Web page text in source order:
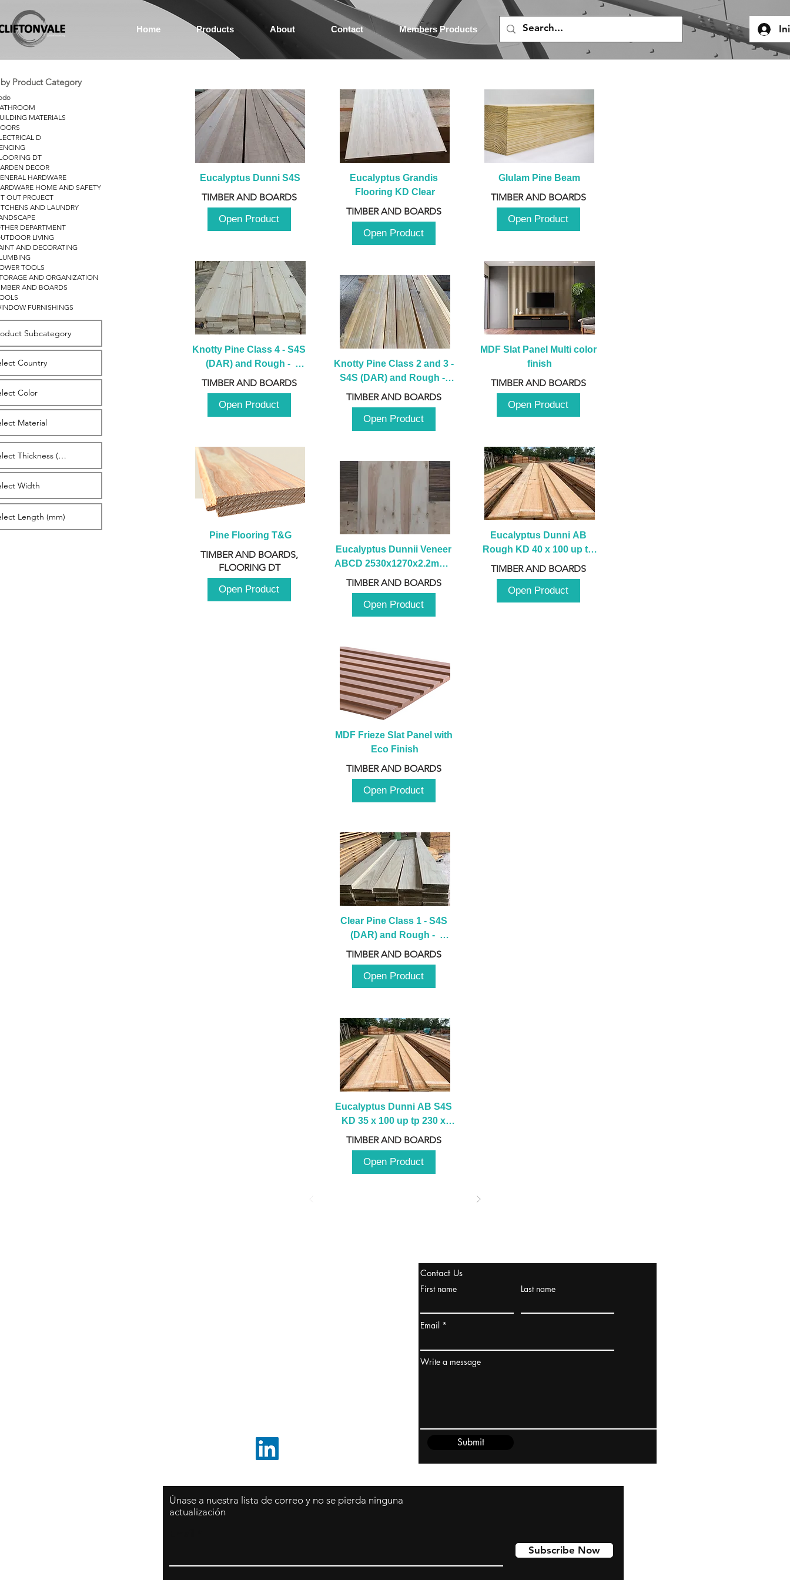
Home Products About Contact Members Products
Product Category
MATERIALS
D
DT
DECOR
HARDWARE
HOME AND SAFETY
OUT PROJECT
AND LAUNDRY
DEPARTMENT
LIVING
AND DECORATING
TOOLS
AND ORGANIZATION
AND BOARDS
FURNISHINGS
Eucalyptus Dunni S4S
TIMBER AND BOARDS
Open Product
Knotty Pine Class 4 - S4S
(DAR) and Rough -
2980mm
TIMBER AND BOARDS
Open Product
Pine Flooring T&G
TIMBER AND BOARDS,
FLOORING DT
Open Product
Eucalyptus Grandis
Flooring KD Clear
TIMBER AND BOARDS
Open Product
Knotty Pine Class 2 and 3 -
S4S (DAR) and Rough -
2980mm
TIMBER AND BOARDS
Open Product
Eucalyptus Dunnii Veneer
ABCD 2530x1270x2.2mm -
B
TIMBER AND BOARDS
Open Product
Glulam Pine Beam
TIMBER AND BOARDS
Open Product
MDF Slat Panel Multi color
finish
TIMBER AND BOARDS
Open Product
Eucalyptus Dunni AB
Rough KD 40 x 100 up to
230mm x 2100 up to
3000mm
TIMBER AND BOARDS
Open Product
MDF Frieze Slat Panel with
Eco Finish
TIMBER AND BOARDS
Open Product
Clear Pine Class 1 - S4S
(DAR) and Rough -
2980mm
TIMBER AND BOARDS
Open Product
Eucalyptus Dunni AB S4S
KD 35 x 100 up tp 230 x
2100 up to 3000mm
TIMBER AND BOARDS
Open Product
Contact Us
First name
Last name
Email
Write a message
Submit
Únase a nuestra lista de correo y no se pierda ninguna
actualización
Subscribe Now